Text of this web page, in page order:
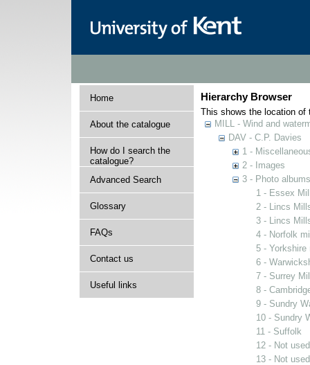
Home
About the catalogue
How do I search the
catalogue?
Advanced Search
Glossary
FAQs
Contact us
Useful links
Hierarchy Browser
This shows the location of
MILL - Wind and
DAV - C.P. Davies
1 -
2 - Images
3 - Photo albums
1 - Essex
2 - Lincs
3 - Lincs
4 - Norfolk
5 - Yorkshire
6 -
7 - Surrey
8 -
9 - Sundry
10 - Sundry
11 - Suffolk
12 - Not used
13 - Not